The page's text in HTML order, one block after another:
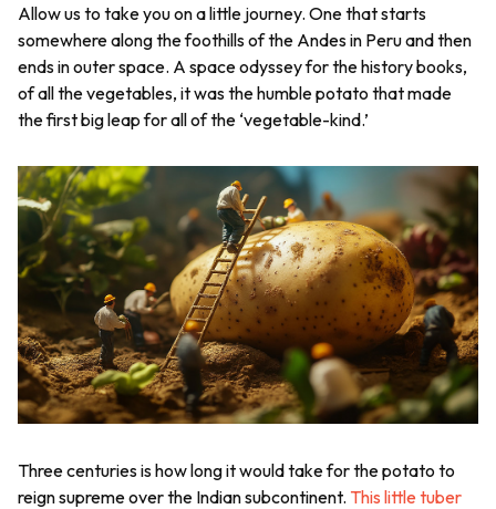
Allow us to take you on a little journey. One that starts
somewhere along the foothills of the Andes in Peru and then
ends in outer space. A space odyssey for the history books,
of all the vegetables, it was the humble potato that made
the first big leap for all of the ‘vegetable-kind.’
Three centuries is how long it would take for the potato to
reign supreme over the Indian subcontinent. This little tuber